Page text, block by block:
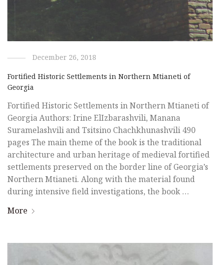
December 26, 2018
Fortified Historic Settlements in Northern Mtianeti of
Georgia
Fortified Historic Settlements in Northern Mtianeti of
Georgia Authors: Irine ElIzbarashvili, Manana
Suramelashvili and Tsitsino Chachkhunashvili 490
pages The main theme of the book is the traditional
architecture and urban heritage of medieval fortified
settlements preserved on the border line of Georgia’s
Northern Mtianeti. Along with the material found
during intensive field investigations, the book …
More